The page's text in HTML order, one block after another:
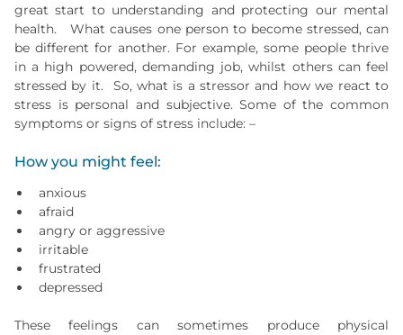
great start to understanding and protecting our mental
health. What causes one person to become stressed, can
be different for another. For example, some people thrive
in a high powered, demanding job, whilst others can feel
stressed by it. So, what is a stressor and how we react to
stress is personal and subjective. Some of the common
symptoms or signs of stress include: –
How you might feel:
anxious
afraid
angry or aggressive
irritable
frustrated
depressed
These feelings can sometimes produce physical